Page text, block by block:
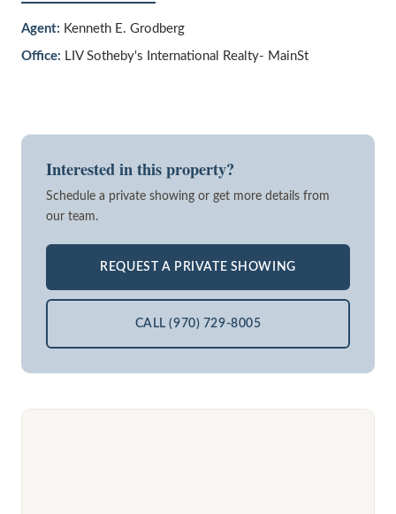
Agent: Kenneth E. Grodberg
Office: LIV Sotheby's International Realty- MainSt
Interested in this property?
Schedule a private showing or get more details from
our team.
REQUEST A PRIVATE SHOWING
CALL (970) 729-8005